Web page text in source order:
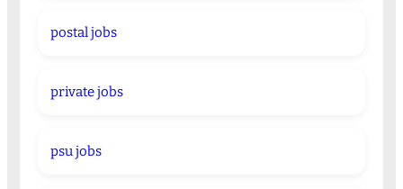
postal jobs
private jobs
psu jobs